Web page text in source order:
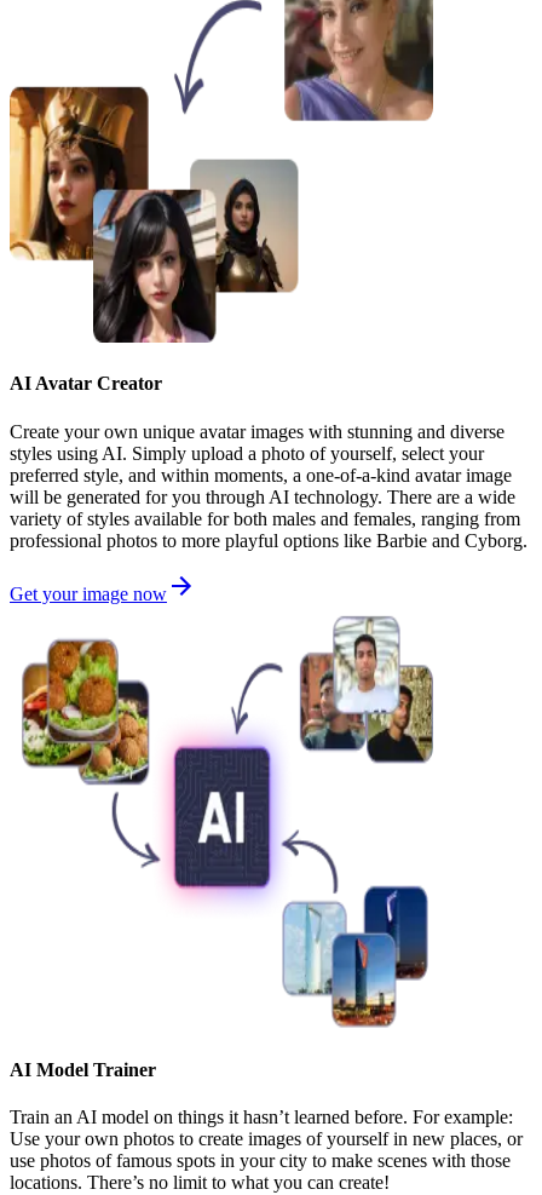
AI Avatar Creator
Create your own unique avatar images with stunning and diverse
styles using AI. Simply upload a photo of yourself, select your
preferred style, and within moments, a one-of-a-kind avatar image
will be generated for you through AI technology. There are a wide
variety of styles available for both males and females, ranging from
professional photos to more playful options like Barbie and Cyborg.
Get your image now
AI Model Trainer
Train an AI model on things it hasn’t learned before. For example:
Use your own photos to create images of yourself in new places, or
use photos of famous spots in your city to make scenes with those
locations. There’s no limit to what you can create!